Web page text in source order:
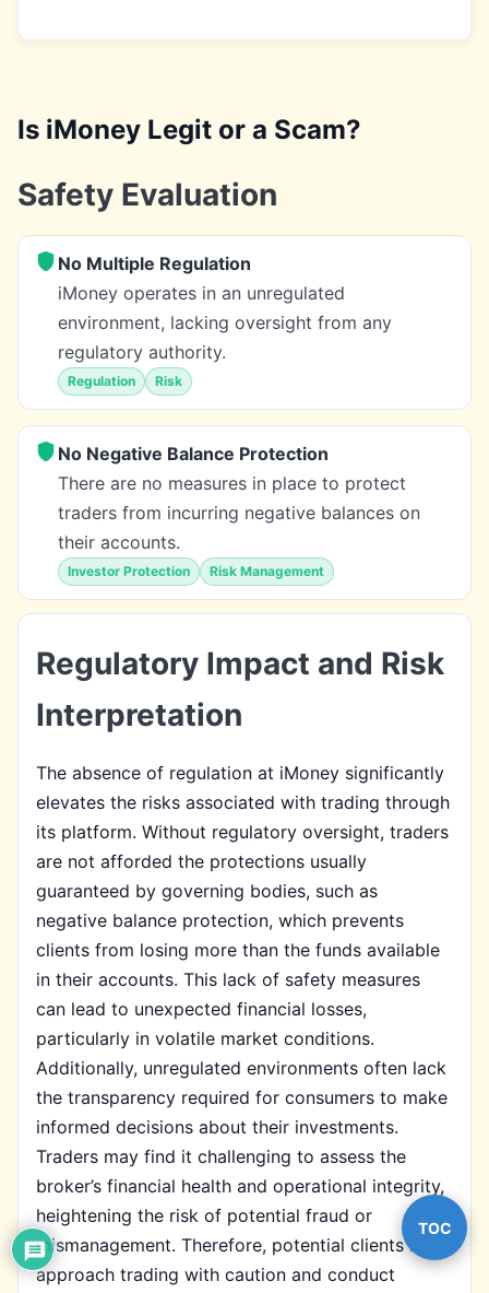
Is iMoney Legit or a Scam?
Safety Evaluation
No Multiple Regulation
iMoney operates in an unregulated
environment, lacking oversight from any
regulatory authority.
Regulation Risk
No Negative Balance Protection
There are no measures in place to protect
traders from incurring negative balances on
their accounts.
Investor Protection Risk Management
Regulatory Impact and Risk
Interpretation
The absence of regulation at iMoney significantly
elevates the risks associated with trading through
its platform. Without regulatory oversight, traders
are not afforded the protections usually
guaranteed by governing bodies, such as
negative balance protection, which prevents
clients from losing more than the funds available
in their accounts. This lack of safety measures
can lead to unexpected financial losses,
particularly in volatile market conditions.
Additionally, unregulated environments often lack
the transparency required for consumers to make
informed decisions about their investments.
Traders may find it challenging to assess the
broker’s financial health and operational integrity,
heightening the risk of potential fraud or
mismanagement. Therefore, potential clients must
approach trading with caution and conduct
TOC